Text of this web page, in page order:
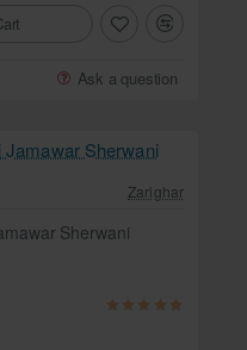
Ask a question
Zarighar
Sherwani